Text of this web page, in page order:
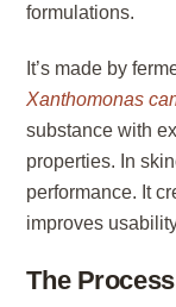
formulations.
It’s made by
Xanthomonas
substance with
properties. In
performance. It
improves
The